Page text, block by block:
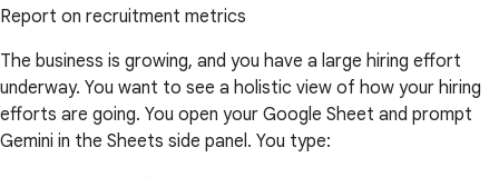
Report on recruitment metrics
The business is growing, and you have a large hiring effort
underway. You want to see a holistic view of how your hiring
efforts are going. You open your Google Sheet and prompt
Gemini in the Sheets side panel. You type: